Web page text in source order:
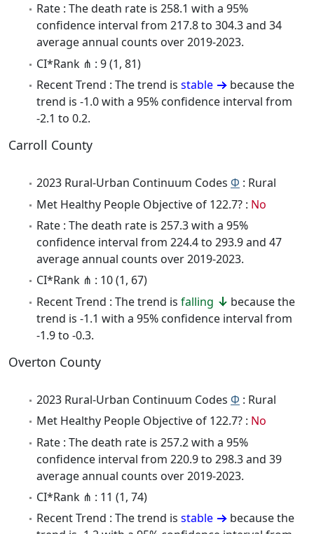
Rate : The death rate is 258.1 with a 95%
confidence interval from 217.8 to 304.3 and 34
average annual counts over 2019-2023.
CI*Rank ⋔ : 9 (1, 81)
Recent Trend : The trend is stable
because the
trend is -1.0 with a 95% confidence interval from
-2.1 to 0.2.
Carroll County
2023 Rural-Urban Continuum Codes Φ : Rural
Met Healthy People Objective of 122.7? : No
Rate : The death rate is 257.3 with a 95%
confidence interval from 224.4 to 293.9 and 47
average annual counts over 2019-2023.
CI*Rank ⋔ : 10 (1, 67)
Recent Trend : The trend is falling
because the
trend is -1.1 with a 95% confidence interval from
-1.9 to -0.3.
Overton County
2023 Rural-Urban Continuum Codes Φ : Rural
Met Healthy People Objective of 122.7? : No
Rate : The death rate is 257.2 with a 95%
confidence interval from 220.9 to 298.3 and 39
average annual counts over 2019-2023.
CI*Rank ⋔ : 11 (1, 74)
Recent Trend : The trend is stable
because the